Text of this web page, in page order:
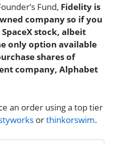
Fund, Fidelity is
company so if you
stock, albeit
only option available
shares of
company, Alphabet
an order using a top tier
orthinkorswim.